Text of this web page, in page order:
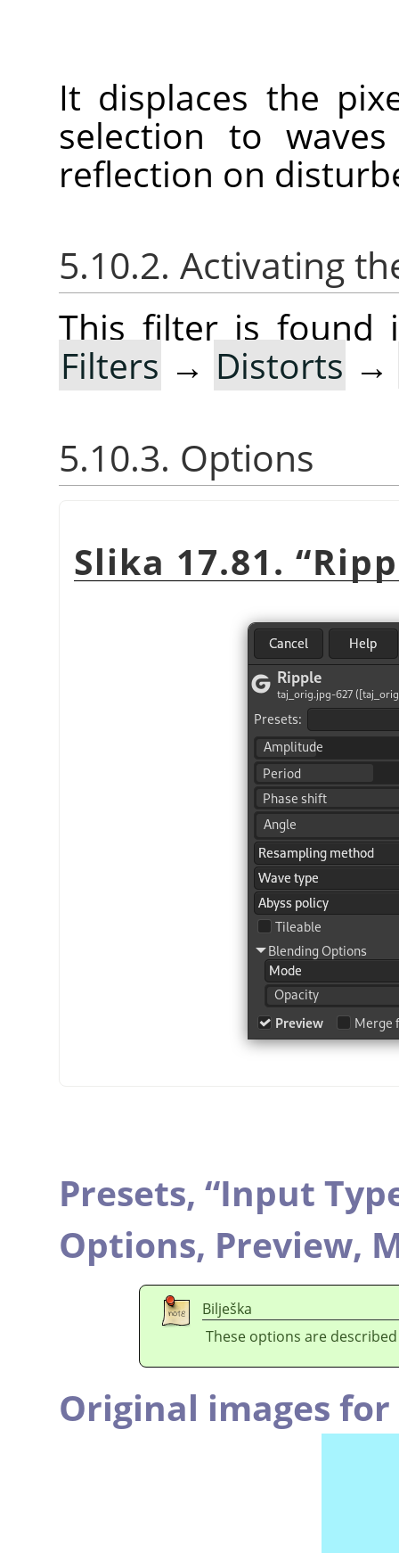
It displaces the
selection to
reflection on
5.10.2. Activating
This filter is found
Filters → Distorts →
5.10.3. Options
Slika 17.81. “
Presets, “Input
Options, Preview,
Bilješka
These options are
Original images